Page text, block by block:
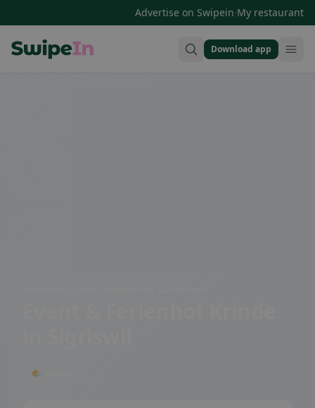
Advertise on Swipein·My restaurant
Download app
🌤 Terrace